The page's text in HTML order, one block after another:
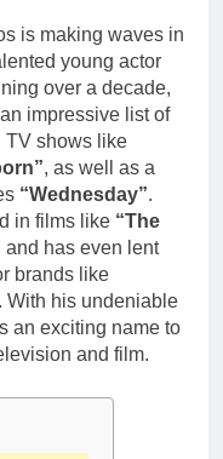
is making waves in
young actor
over a decade,
impressive list of
TV shows like
, as well as a
“Wednesday”.
in films like “The
and has even lent
brands like
. With his undeniable
an exciting name to
and film.